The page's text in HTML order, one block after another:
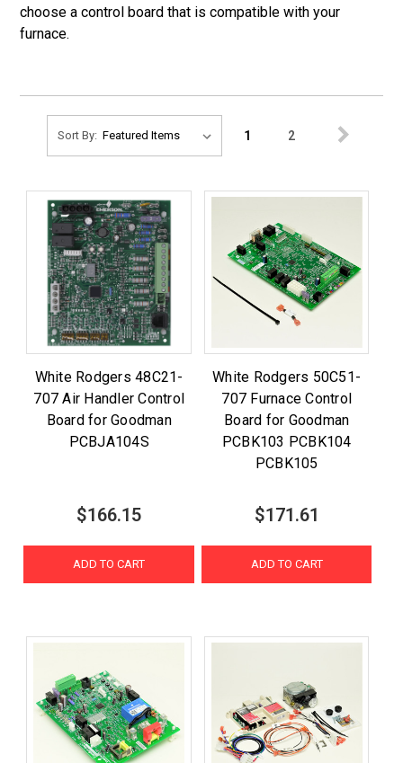
choose a control board that is compatible with your
furnace.
Sort By: 1 2
White Rodgers 48C21-
707 Air Handler Control
Board for Goodman
PCBJA104S
$166.15
ADD TO CART
White Rodgers 50C51-
707 Furnace Control
Board for Goodman
PCBK103 PCBK104
PCBK105
$171.61
ADD TO CART